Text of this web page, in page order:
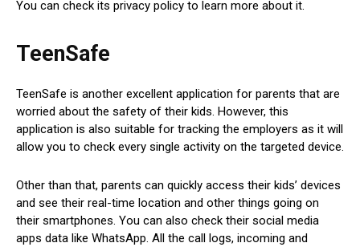
You can check its privacy policy to learn more about it.
TeenSafe
TeenSafe is another excellent application for parents that are
worried about the safety of their kids. However, this
application is also suitable for tracking the employers as it will
allow you to check every single activity on the targeted device.
Other than that, parents can quickly access their kids’ devices
and see their real-time location and other things going on
their smartphones. You can also check their social media
apps data like WhatsApp. All the call logs, incoming and